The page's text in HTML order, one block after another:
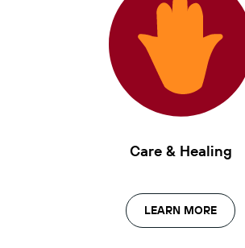
Care & Healing
LEARN MORE